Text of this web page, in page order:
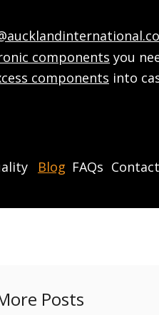
components you
components into
Blog FAQs Contact
Posts